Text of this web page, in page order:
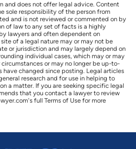
and does not offer legal advice. Content
sole responsibility of the person from
and is not reviewed or commented on by
of law to any set of facts is a highly
lawyers and often dependent on
of a legal nature may or may not be
or jurisdiction and may largely depend on
individual cases, which may or may
or may no longer be up-to-
changed since posting. Legal articles
research and for use in helping to
a matter. If you are seeking specific legal
that you contact a lawyer to review
full Terms of Use for more